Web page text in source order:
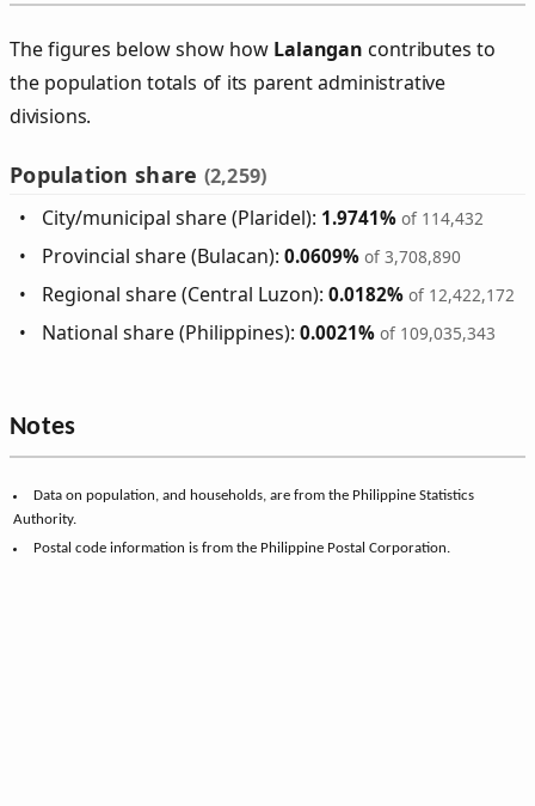
The figures below show how Lalangan contributes to
the population totals of its parent administrative
divisions.
Population share (2,259)
City/municipal share (Plaridel): 1.9741% of 114,432
Provincial share (Bulacan):0.0609% of 3,708,890
Regional share (Central Luzon):0.0182% of 12,422,172
National share (Philippines):0.0021% of 109,035,343
Notes
Data on population, and households, are from the Philippine Statistics
Authority.
Postal code information is from the Philippine Postal Corporation.